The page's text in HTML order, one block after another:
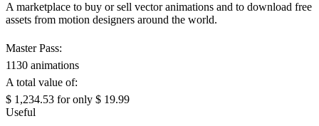
A marketplace to buy or sell vector animations and to download free
assets from motion designers around the world.
Master Pass:
1130 animations
A total value of:
$ 1,234.53 for only $ 19.99
Useful